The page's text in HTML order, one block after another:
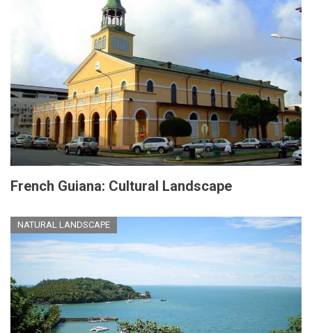
French Guiana: Cultural Landscape
NATURAL LANDSCAPE